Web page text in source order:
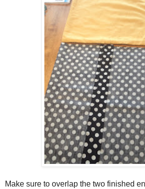
Make sure to overlap the two finished